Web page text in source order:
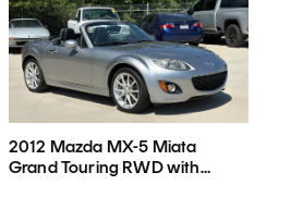
2012 Mazda MX-5 Miata
Grand Touring RWD with